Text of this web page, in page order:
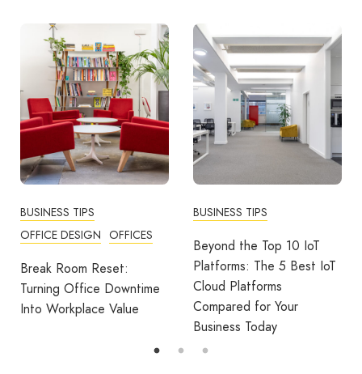
BUSINESS TIPS
OFFICE DESIGN OFFICES
Break Room Reset:
Turning Office Downtime
Into Workplace Value
BUSINESS TIPS
Beyond the Top 10 IoT
Platforms: The 5 Best IoT
Cloud Platforms
Compared for Your
Business Today